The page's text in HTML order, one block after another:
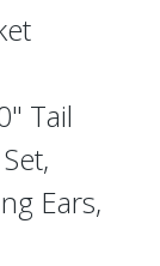
Tail
Ears,